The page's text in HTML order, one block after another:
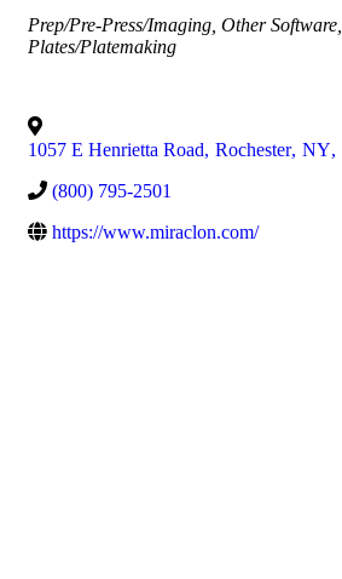
Categories
Prep/Pre-Press/Imaging Other Software
Plates/Platemaking
1057 E Henrietta Road, Rochester, NY,
(800) 795-2501
https://www.miraclon.com/